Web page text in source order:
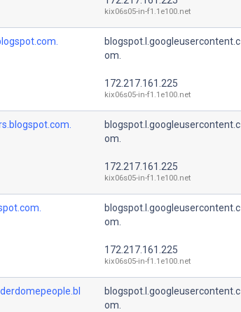
kix06s05-in-f1.1e100.net
blogspot.l.googleusercontent.c
om.
172.217.161.225
kix06s05-in-f1.1e100.net
blogspot.l.googleusercontent.c
om.
172.217.161.225
kix06s05-in-f1.1e100.net
blogspot.l.googleusercontent.c
om.
172.217.161.225
kix06s05-in-f1.1e100.net
blogspot.l.googleusercontent.c
om.